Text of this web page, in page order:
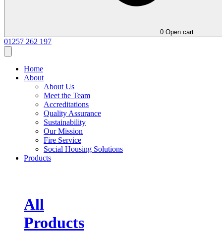
0 Open cart
01257 262 197
Home
About
About Us
Meet the Team
Accreditations
Quality Assurance
Sustainability
Our Mission
Fire Service
Social Housing Solutions
Products
All
Products